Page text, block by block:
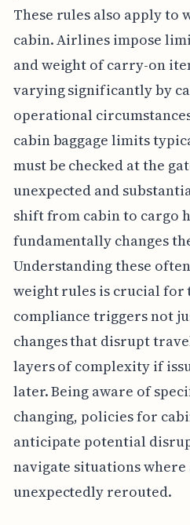
These rules also apply to
cabin. Airlines impose
and weight of carry-on
varying significantly by
operational
cabin baggage limits
must be checked at the
unexpected and
shift from cabin to cargo
fundamentally changes
Understanding these
weight rules is crucial for
compliance triggers not
changes that disrupt
layers of complexity if
later. Being aware of
changing, policies for
anticipate potential
navigate situations where
unexpectedly rerouted.